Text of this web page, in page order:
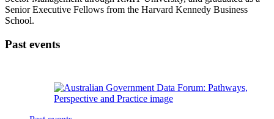
Senior Executive Fellows from the Harvard Kennedy Business
School.
Past events